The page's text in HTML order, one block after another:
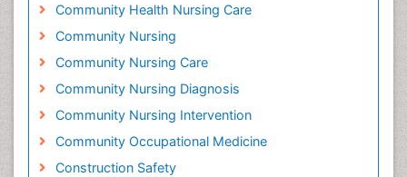
Community Health Nursing Care
Community Nursing
Community Nursing Care
Community Nursing Diagnosis
Community Nursing Intervention
Community Occupational Medicine
Construction Safety